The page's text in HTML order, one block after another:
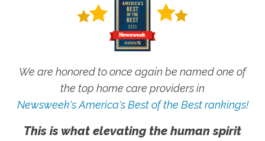
We are honored to once again be named one of
the top home care providers in
Newsweek's America's Best of the Best rankings!
This is what elevating the human spirit